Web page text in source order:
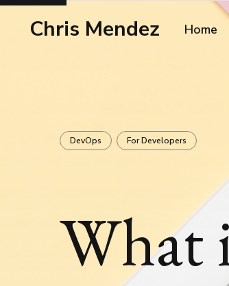
Chris Mendez Home
DevOps For Developers
What